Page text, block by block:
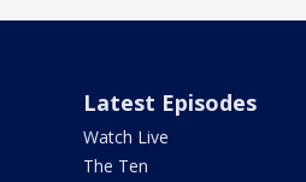
Latest Episodes
Watch Live
The Ten